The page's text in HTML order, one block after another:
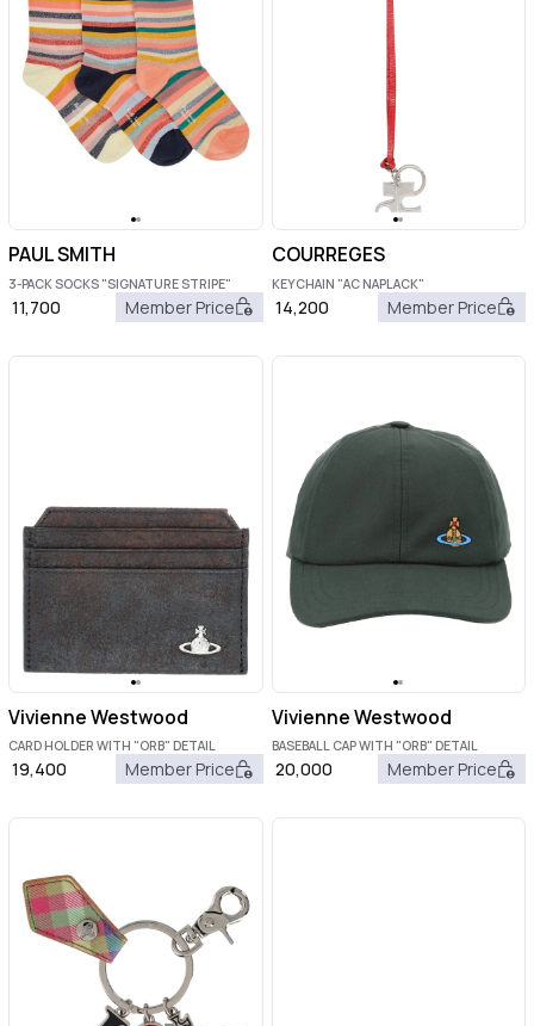
PAUL SMITH
3-PACK SOCKS "SIGNATURE STRIPE"
11,700 Member Price
COURREGES
KEYCHAIN "AC NAPLACK"
14,200 Member Price
Vivienne Westwood
CARD HOLDER WITH "ORB" DETAIL
19,400 Member Price
Vivienne Westwood
BASEBALL CAP WITH "ORB" DETAIL
20,000 Member Price